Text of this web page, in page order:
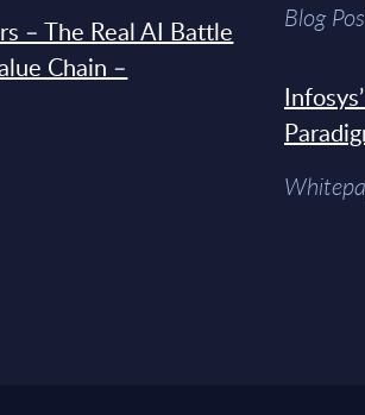
– The Real AI Battle
Chain –
Blog